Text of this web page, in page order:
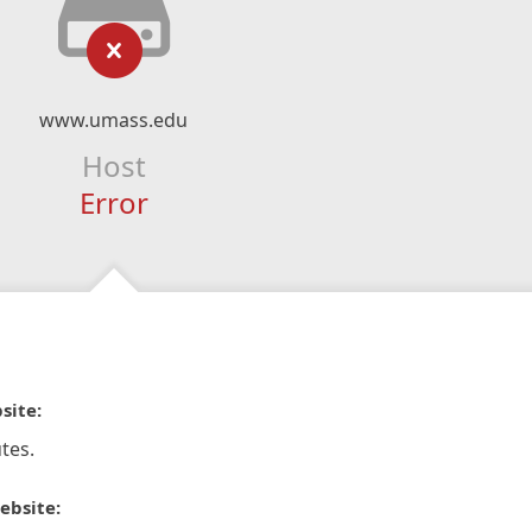
www.umass.edu
Host
Error